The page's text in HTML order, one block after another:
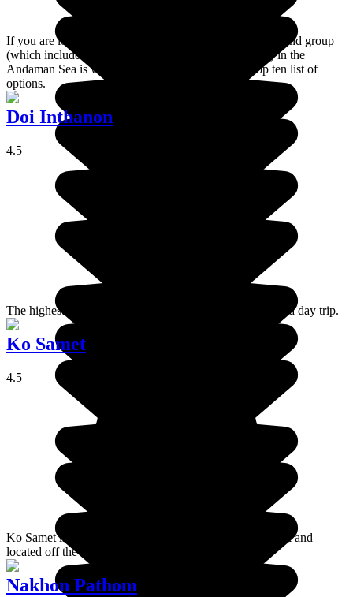
If you are looking for a paradise on earth, the Phi Phi island group
(which includes Ko Phi Phi Lee and Ko Phi Phi Don) in the
Andaman Sea is well-equipped to feature in your top ten list of
options.
Doi Inthanon
4.5
The highest summit in Thailand is a great place to go for a day trip.
Ko Samet
4.5
Ko Samet is a small island forming part of a national park and
located off the coast of Rayong in eastern Thailand.
Nakhon Pathom